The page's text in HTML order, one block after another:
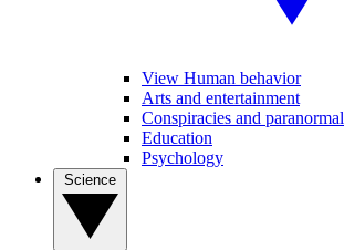
View Human behavior
Arts and entertainment
Conspiracies and paranormal
Education
Psychology